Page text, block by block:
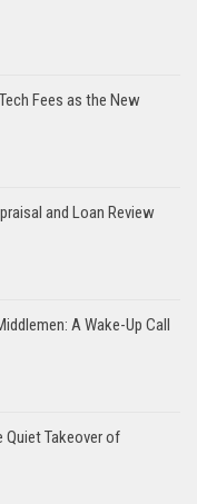
Fees as the New
and Loan Review
A Wake-Up Call
Quiet Takeover of